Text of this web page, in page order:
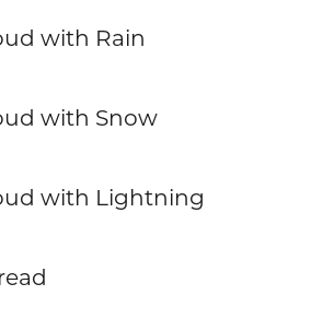
with Rain
with Snow
with Lightning